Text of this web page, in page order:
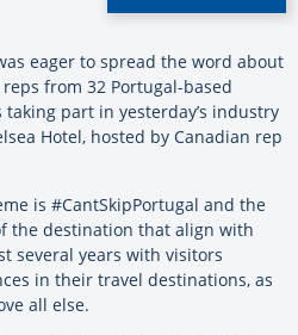
eager to spread the word about
from 32 Portugal-based
part in yesterday’s industry
Hotel, hosted by Canadian rep
is #CantSkipPortugal and the
the destination that align with
several years with visitors
in their travel destinations, as
all else.